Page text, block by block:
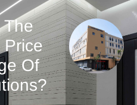
The
Price
Of